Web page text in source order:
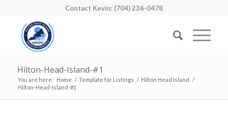
Contact Kevin: (704) 236-0478
Hilton-Head-Island-#1
You are here: Home / Template for Listings / Hilton Head Island /
Hilton-Head-Island-#1